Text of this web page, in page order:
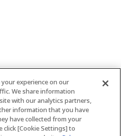
experience on our
We share information
with our analytics partners,
information that you have
have collected from your
click [Cookie Settings] to